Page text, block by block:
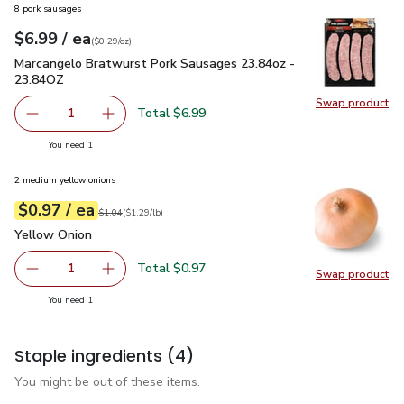
Swap product
Swap
8 pork sausages
Your price$6.99
$6.99 / eaeach
$0.29perounce
($0.29/oz)
Marcangelo Bratwurst Pork Sausages 23.84oz - 23.84OZ
Marcangelo Bratwurst Pork Sausages 23.84oz -
23.84OZ
Remove Marcangelo Bratwurst Pork Sausages 23.84oz -
1 Add one, Marcangelo Bratwurst Pork
Total $6.99
You need 1
Swap product
Swap
2 medium yellow onions
Your price$0.97
$0.97 / eaeach
Original price$1.04
$1.04
$1.29perlb ($1.29/lb)
Yellow Onion
Yellow Onion
Remove Yellow Onion
1 Add one, Yellow Onion
Total $0.97
You need 1
Staple ingredients (4)
You might be out of these items.